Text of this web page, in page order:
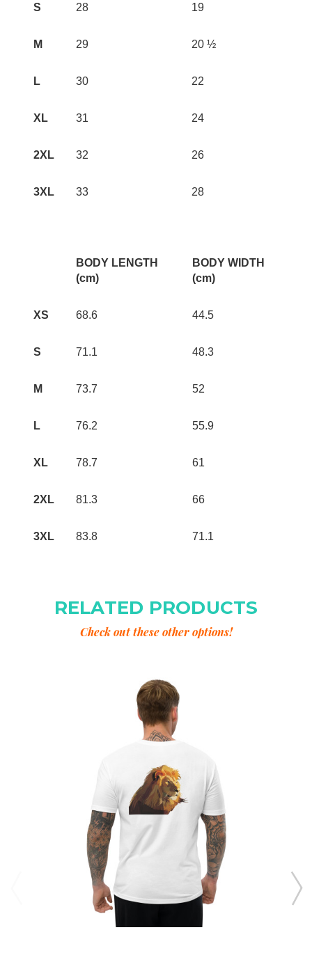
S 28 19
M 29 20 ½
L 30 22
XL 31 24
2XL 32 26
3XL 33 28
BODY LENGTH
(cm)
BODY WIDTH
(cm)
XS 68.6 44.5
S 71.1 48.3
M 73.7 52
L 76.2 55.9
XL 78.7 61
2XL 81.3 66
3XL 83.8 71.1
RELATED PRODUCTS
Check out these other options!